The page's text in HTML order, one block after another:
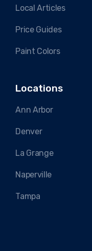
Local Articles
Price Guides
Paint Colors
Locations
Ann Arbor
Denver
La Grange
Naperville
Tampa